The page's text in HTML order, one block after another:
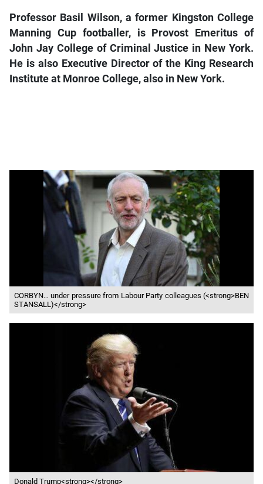
Professor Basil Wilson, a former Kingston College
Manning Cup footballer, is Provost Emeritus of
John Jay College of Criminal Justice in New York.
He is also Executive Director of the King Research
Institute at Monroe College, also in New York.
CORBYN… under pressure from Labour Party colleagues (<strong>BEN
STANSALL)</strong>
Donald Trump<strong></strong>